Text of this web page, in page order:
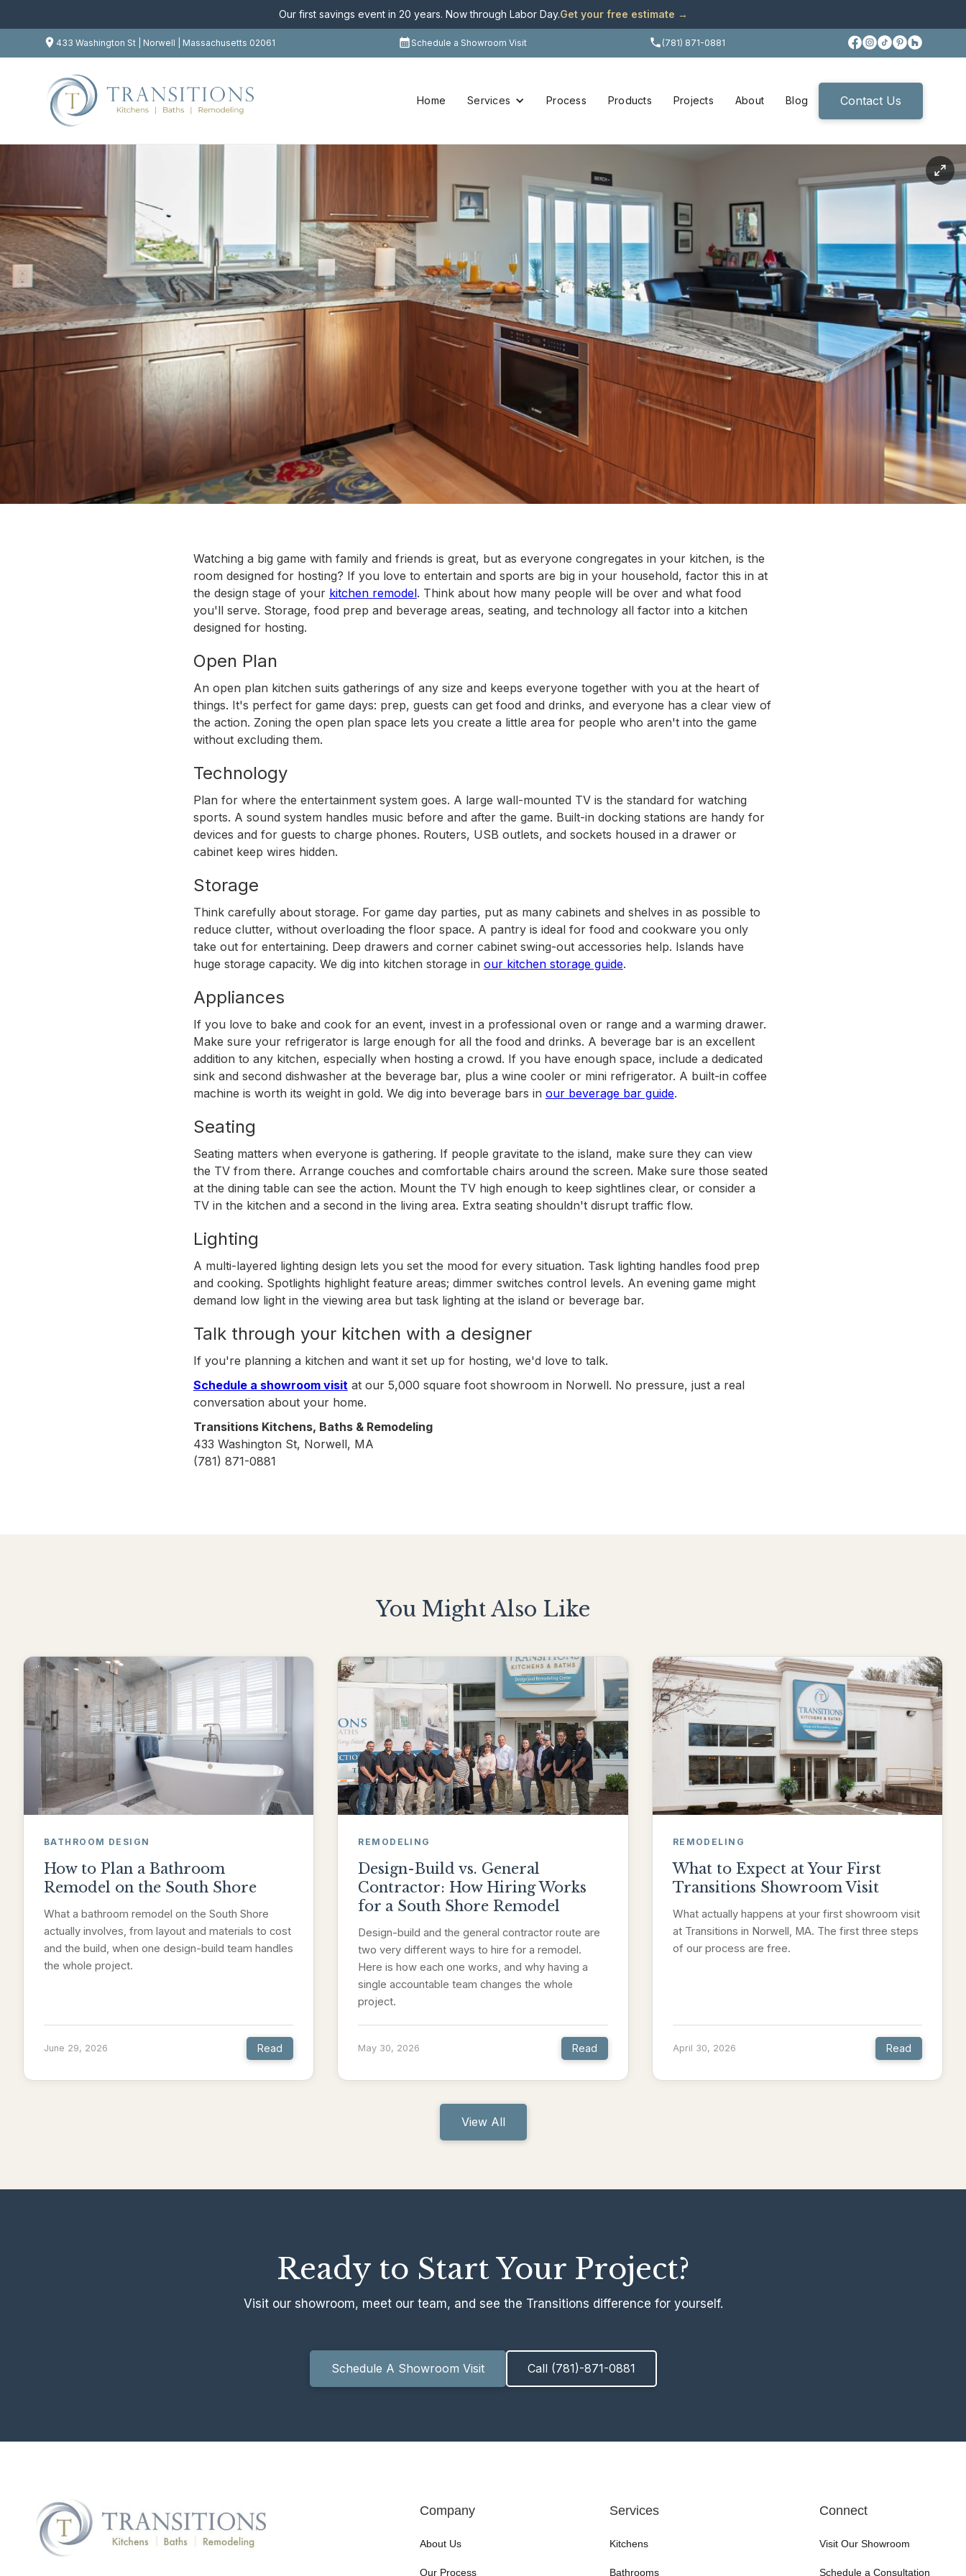
Our first savings event in 20 years. Now through Labor Day.Get your free estimate →
433 Washington St | Norwell | Massachusetts 02061 Schedule a Showroom Visit (781) 871-0881
Home Services Process Products Projects About Blog Contact Us
Game Day Ready Kitchen
Designs
Watching a big game with family and friends is great, but as everyone congregates in your kitchen, is the
room designed for hosting? If you love to entertain and sports are big in your household, factor this in at
the design stage of your kitchen remodel. Think about how many people will be over and what food
you'll serve. Storage, food prep and beverage areas, seating, and technology all factor into a kitchen
designed for hosting.
Open Plan
An open plan kitchen suits gatherings of any size and keeps everyone together with you at the heart of
things. It's perfect for game days: prep, guests can get food and drinks, and everyone has a clear view of
the action. Zoning the open plan space lets you create a little area for people who aren't into the game
without excluding them.
Technology
Plan for where the entertainment system goes. A large wall-mounted TV is the standard for watching
sports. A sound system handles music before and after the game. Built-in docking stations are handy for
devices and for guests to charge phones. Routers, USB outlets, and sockets housed in a drawer or
cabinet keep wires hidden.
Storage
Think carefully about storage. For game day parties, put as many cabinets and shelves in as possible to
reduce clutter, without overloading the floor space. A pantry is ideal for food and cookware you only
take out for entertaining. Deep drawers and corner cabinet swing-out accessories help. Islands have
huge storage capacity. We dig into kitchen storage in our kitchen storage guide.
Appliances
If you love to bake and cook for an event, invest in a professional oven or range and a warming drawer.
Make sure your refrigerator is large enough for all the food and drinks. A beverage bar is an excellent
addition to any kitchen, especially when hosting a crowd. If you have enough space, include a dedicated
sink and second dishwasher at the beverage bar, plus a wine cooler or mini refrigerator. A built-in coffee
machine is worth its weight in gold. We dig into beverage bars in our beverage bar guide.
Seating
Seating matters when everyone is gathering. If people gravitate to the island, make sure they can view
the TV from there. Arrange couches and comfortable chairs around the screen. Make sure those seated
at the dining table can see the action. Mount the TV high enough to keep sightlines clear, or consider a
TV in the kitchen and a second in the living area. Extra seating shouldn't disrupt traffic flow.
Lighting
A multi-layered lighting design lets you set the mood for every situation. Task lighting handles food prep
and cooking. Spotlights highlight feature areas; dimmer switches control levels. An evening game might
demand low light in the viewing area but task lighting at the island or beverage bar.
Talk through your kitchen with a designer
If you're planning a kitchen and want it set up for hosting, we'd love to talk.
Schedule a showroom visitat our 5,000 square foot showroom in Norwell. No pressure, just a real
conversation about your home.
Transitions Kitchens, Baths & Remodeling
433 Washington St, Norwell, MA
(781) 871-0881
You Might Also Like
BATHROOM DESIGN
How to Plan a Bathroom
Remodel on the South Shore
What a bathroom remodel on the South Shore
actually involves, from layout and materials to cost
and the build, when one design-build team handles
the whole project.
June 29, 2026 Read
REMODELING
Design-Build vs. General
Contractor: How Hiring Works
for a South Shore Remodel
Design-build and the general contractor route are
two very different ways to hire for a remodel.
Here is how each one works, and why having a
single accountable team changes the whole
project.
May 30, 2026 Read
REMODELING
What to Expect at Your First
Transitions Showroom Visit
What actually happens at your first showroom visit
at Transitions in Norwell, MA. The first three steps
of our process are free.
April 30, 2026 Read
View All
Ready to Start Your Project?
Visit our showroom, meet our team, and see the Transitions difference for yourself.
Schedule A Showroom Visit Call (781)-871-0881
Company
About Us
Our Process
Services
Kitchens
Bathrooms
Connect
Visit Our Showroom
Schedule a Consultation